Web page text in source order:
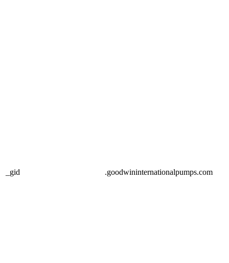
_gid .goodwininternationalpumps.com